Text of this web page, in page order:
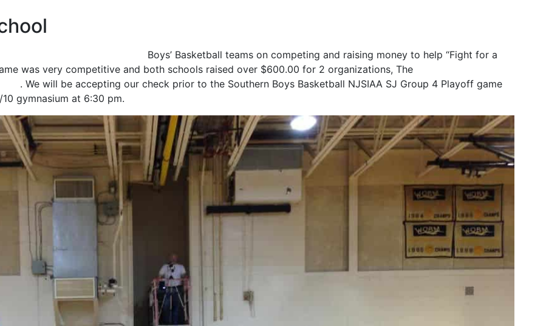
Boys’ Basketball teams on competing and raising money to help “Fight for a
was very competitive and both schools raised over $600.00 for 2 organizations, The
. We will be accepting our check prior to the Southern Boys Basketball NJSIAA SJ Group 4 Playoff game
gymnasium at 6:30 pm.